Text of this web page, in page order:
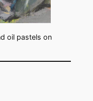
oil pastels on